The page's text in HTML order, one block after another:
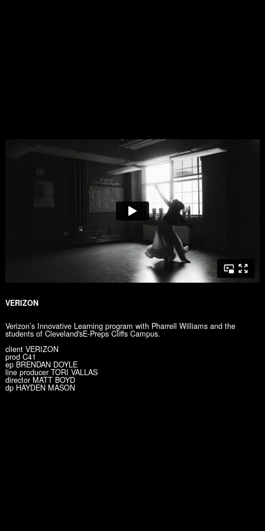
VERIZON
Verizon’s Innovative Learning program with Pharrell Williams and the
students of Cleveland'sE-Preps Cliffs Campus.
client VERIZON
prod C41
ep BRENDAN DOYLE
line producer TORI VALLAS
director MATT BOYD
dp HAYDEN MASON